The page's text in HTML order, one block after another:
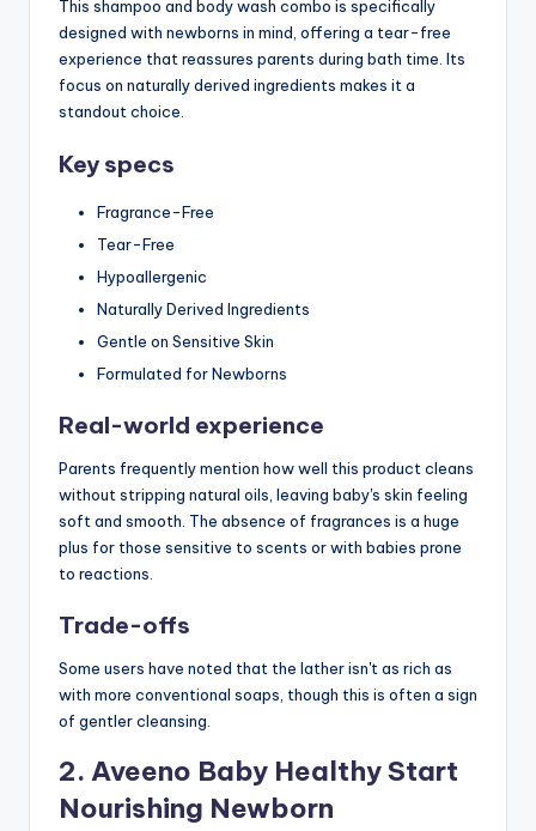
This shampoo and body wash combo is specifically
designed with newborns in mind, offering a tear-free
experience that reassures parents during bath time. Its
focus on naturally derived ingredients makes it a
standout choice.
Key specs
Fragrance-Free
Tear-Free
Hypoallergenic
Naturally Derived Ingredients
Gentle on Sensitive Skin
Formulated for Newborns
Real-world experience
Parents frequently mention how well this product cleans
without stripping natural oils, leaving baby's skin feeling
soft and smooth. The absence of fragrances is a huge
plus for those sensitive to scents or with babies prone
to reactions.
Trade-offs
Some users have noted that the lather isn't as rich as
with more conventional soaps, though this is often a sign
of gentler cleansing.
2. Aveeno Baby Healthy Start
Nourishing Newborn